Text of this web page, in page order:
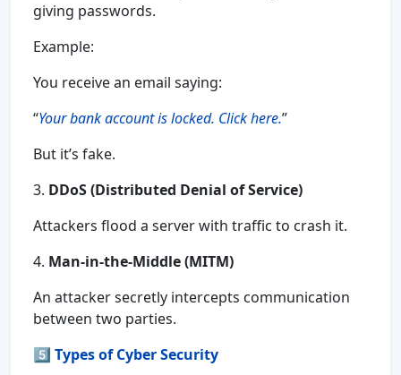
giving passwords.
Example:
You receive an email saying:
“Your bank account is locked. Click here.”
But it’s fake.
3. DDoS (Distributed Denial of Service)
Attackers flood a server with traffic to crash it.
4. Man-in-the-Middle (MITM)
An attacker secretly intercepts communication
between two parties.
5️⃣ Types of Cyber Security